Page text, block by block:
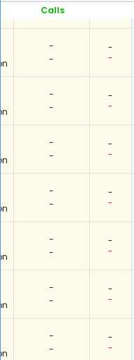
Calls
-
-
-
-
-
-
-
-
-
-
-
-
-
-
-
-
-
-
-
-
-
-
-
-
-
-
-
-
-